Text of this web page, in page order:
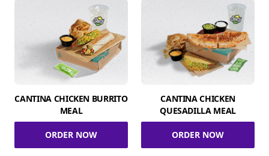
CANTINA CHICKEN BURRITO
MEAL
ORDER NOW
CANTINA CHICKEN
QUESADILLA MEAL
ORDER NOW